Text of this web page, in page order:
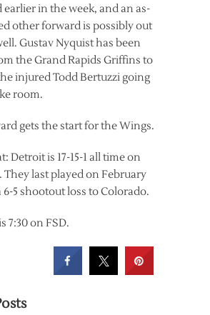
earlier in the week, and an as-
other forward is possibly out
Gustav Nyquist has been
the Grand Rapids Griffins to
injured Todd Bertuzzi going
room.
gets the start for the Wings.
Detroit is 17-15-1 all time on
They last played on February
6-5 shootout loss to Colorado.
7:30 on FSD.